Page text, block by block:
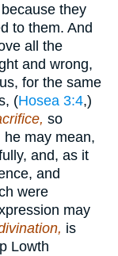
they
to them. And
all the
and wrong,
for the same
(Hosea 3:4,)
so
he may mean,
and, as it
and
were
may
is
Lowth